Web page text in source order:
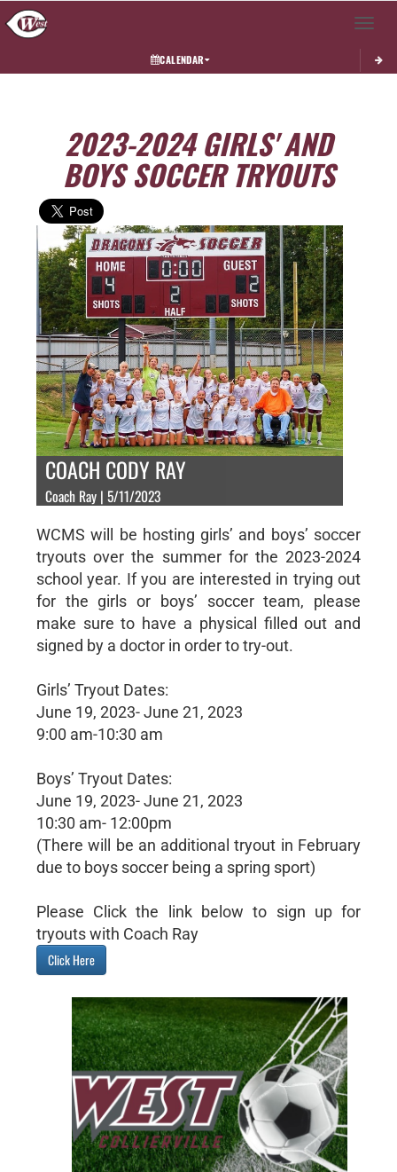
Toggle
CALENDAR
2023-2024 GIRLS' AND
BOYS SOCCER TRYOUTS
COACH CODY RAY
Coach Ray | 5/11/2023
WCMS will be hosting girls’ and boys’ soccer
tryouts over the summer for the 2023-2024
school year. If you are interested in trying out
for the girls or boys’ soccer team, please
make sure to have a physical filled out and
signed by a doctor in order to try-out.
Girls’ Tryout Dates:
June 19, 2023- June 21, 2023
9:00 am-10:30 am
Boys’ Tryout Dates:
June 19, 2023- June 21, 2023
10:30 am- 12:00pm
(There will be an additional tryout in February
due to boys soccer being a spring sport)
Please Click the link below to sign up for
tryouts with Coach Ray
Click Here